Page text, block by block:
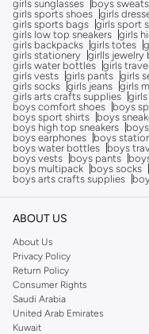
girls sunglasses
boys
girls sports shoes girls
girls sports bags girls sport
girls low top sneakers girls
girls backpacks girls totes
girls stationery girlls jewelry
girls water bottles girls
girls vests girls pants girls
girls socks girls jeans girls
girls arts crafts supplies
boys comfort shoes
boys
boys sport shirts
boys
boys high top sneakers
boys earphones
boys
boys water bottles boys
boys vests
boys pants
boys multipack
boys socks
boys arts crafts supplies
ABOUT US
About Us
Privacy Policy
Return Policy
Consumer Rights
Saudi Arabia
United Arab Emirates
Kuwait